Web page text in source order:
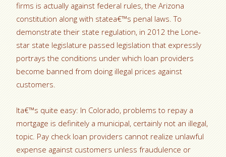
firms is actually against federal rules, the Arizona
constitution along with statea€™s penal laws. To
demonstrate their state regulation, in 2012 the Lone-
star state legislature passed legislation that expressly
portrays the conditions under which loan providers
become banned from doing illegal prices against
customers.
Ita€™s quite easy: In Colorado, problems to repay a
mortgage is definitely a municipal, certainly not an illegal,
topic. Pay check loan providers cannot realize unlawful
expense against customers unless fraudulence or